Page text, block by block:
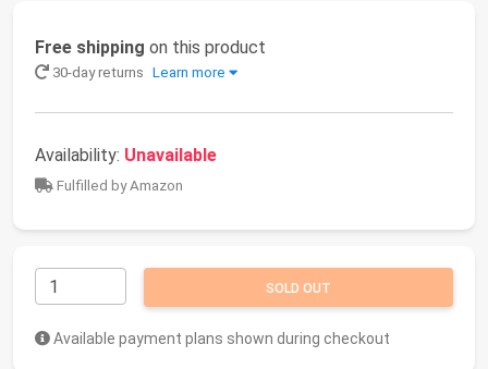
Free shipping on this product
30-day returns Learn more
Availability: Unavailable
Fulfilled by Amazon
SOLD OUT
Available payment plans shown during checkout